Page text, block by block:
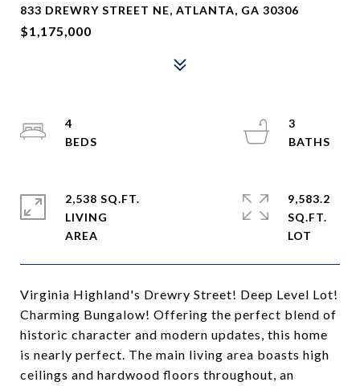
833 DREWRY STREET NE, ATLANTA, GA 30306
$1,175,000
Virginia Highland's Drewry Street! Deep Level Lot!
Charming Bungalow! Offering the perfect blend of
historic character and modern updates, this home
is nearly perfect. The main living area boasts high
ceilings and hardwood floors throughout, an
4
3
2,538 SQ.FT.
LIVING
9,583.2
SQ.FT.